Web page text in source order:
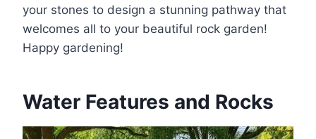
your stones to design a stunning pathway that
welcomes all to your beautiful rock garden!
Happy gardening!
Water Features and Rocks